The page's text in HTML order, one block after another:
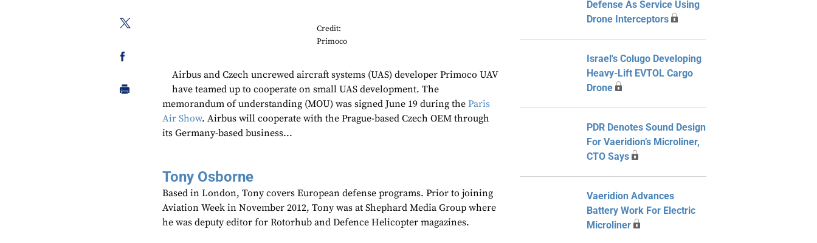
Credit:
Primoco
Airbus and Czech uncrewed aircraft systems (UAS) developer Primoco UAV
have teamed up to cooperate on small UAS development. The
memorandum of understanding (MOU) was signed June 19 during theParis
Air Show. Airbus will cooperate with the Prague-based Czech OEM through
its Germany-based business...
Tony Osborne
Based in London, Tony covers European defense programs. Prior to joining
Aviation Week in November 2012, Tony was at Shephard Media Group where
he was deputy editor for Rotorhub and Defence Helicopter magazines.
Defense As Service Using
Drone Interceptors
Israel's Colugo Developing
Heavy-Lift EVTOL Cargo
Drone
PDR Denotes Sound Design
For Vaeridion’s Microliner,
CTO Says
Vaeridion Advances
Battery Work For Electric
Microliner